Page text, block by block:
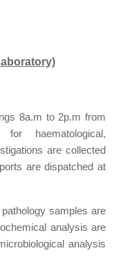
8a.m to 2p.m from
haematological,
are collected
are dispatched at
samples are
analysis are
analysis